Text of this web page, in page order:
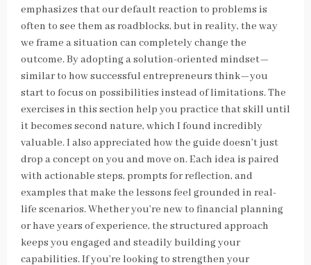
emphasizes that our default reaction to problems is
often to see them as roadblocks, but in reality, the way
we frame a situation can completely change the
outcome. By adopting a solution-oriented mindset—
similar to how successful entrepreneurs think—you
start to focus on possibilities instead of limitations. The
exercises in this section help you practice that skill until
it becomes second nature, which I found incredibly
valuable. I also appreciated how the guide doesn’t just
drop a concept on you and move on. Each idea is paired
with actionable steps, prompts for reflection, and
examples that make the lessons feel grounded in real-
life scenarios. Whether you’re new to financial planning
or have years of experience, the structured approach
keeps you engaged and steadily building your
capabilities. If you’re looking to strengthen your